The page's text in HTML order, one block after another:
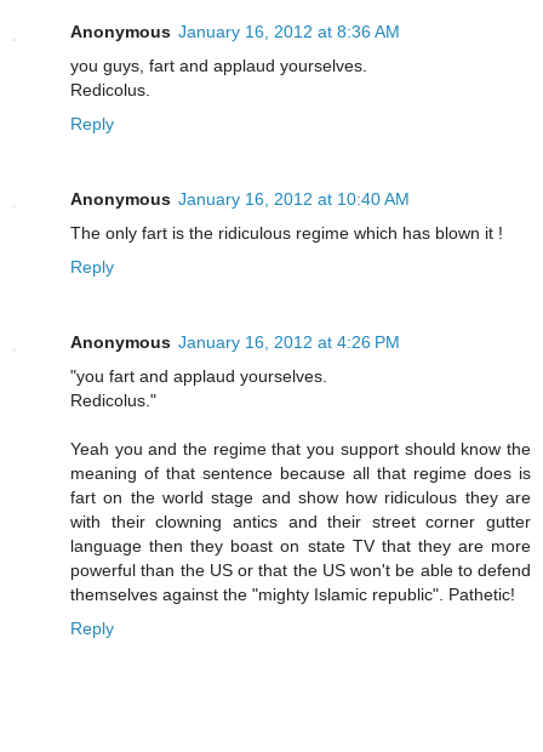
Anonymous January 16, 2012 at 8:36 AM
you guys, fart and applaud yourselves.
Redicolus.
Reply
Anonymous January 16, 2012 at 10:40 AM
The only fart is the ridiculous regime which has blown it !
Reply
Anonymous January 16, 2012 at 4:26 PM
"you fart and applaud yourselves.
Redicolus."
Yeah you and the regime that you support should know the
meaning of that sentence because all that regime does is
fart on the world stage and show how ridiculous they are
with their clowning antics and their street corner gutter
language then they boast on state TV that they are more
powerful than the US or that the US won't be able to defend
themselves against the "mighty Islamic republic". Pathetic!
Reply